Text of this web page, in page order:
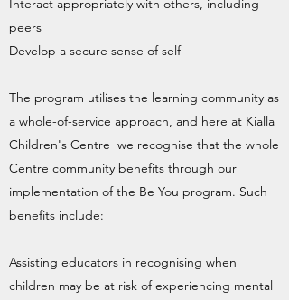
Interact appropriately with others, including
peers
Develop a secure sense of self
The program utilises the learning community as
a whole-of-service approach, and here at Kialla
Children's Centre we recognise that the whole
Centre community benefits through our
implementation of the Be You program. Such
benefits include:
Assisting educators in recognising when
children may be at risk of experiencing mental